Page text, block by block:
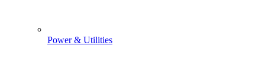
Power & Utilities